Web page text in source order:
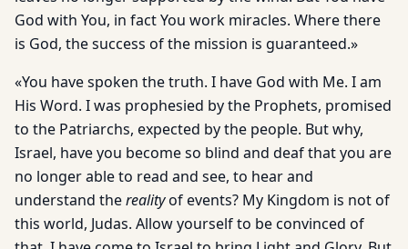
God with You, in fact You work miracles. Where there
is God, the success of the mission is guaranteed.»
«You have spoken the truth. I have God with Me. I am
His Word. I was prophesied by the Prophets, promised
to the Patriarchs, expected by the people. But why,
Israel, have you become so blind and deaf that you are
no longer able to read and see, to hear and
understand therealityof events? My Kingdom is not of
this world, Judas. Allow yourself to be convinced of